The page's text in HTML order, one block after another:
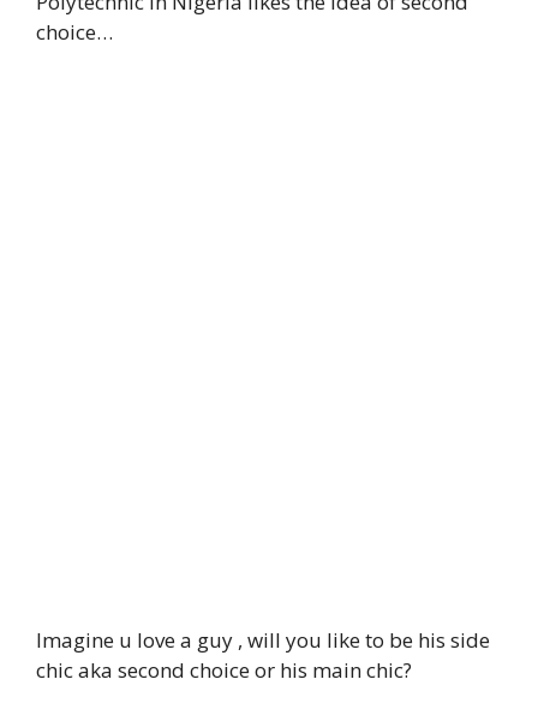
choice…
Imagine u love a guy , will you like to be his side
chic aka second choice or his main chic?